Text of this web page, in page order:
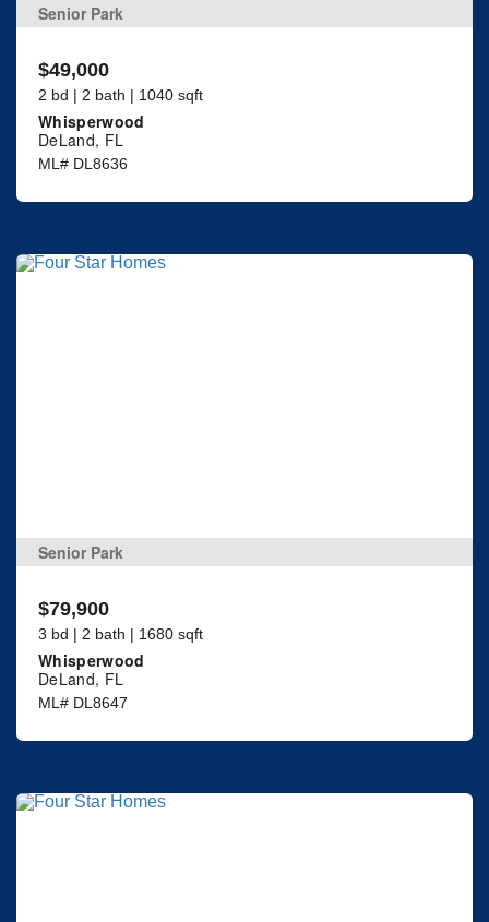
Senior Park
$49,000
2 bd | 2 bath | 1040 sqft
Whisperwood
DeLand, FL
ML# DL8636
Senior Park
$79,900
3 bd | 2 bath | 1680 sqft
Whisperwood
DeLand, FL
ML# DL8647